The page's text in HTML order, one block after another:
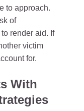
to approach.
of
render aid. If
victim
for.
With